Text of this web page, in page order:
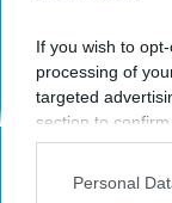
If you wish to
processing of
targeted
section to
opt-out request
us or personal
Personal
LIFESTYLE
6 Easy